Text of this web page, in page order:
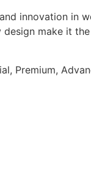
innovation in
make it
Premium,